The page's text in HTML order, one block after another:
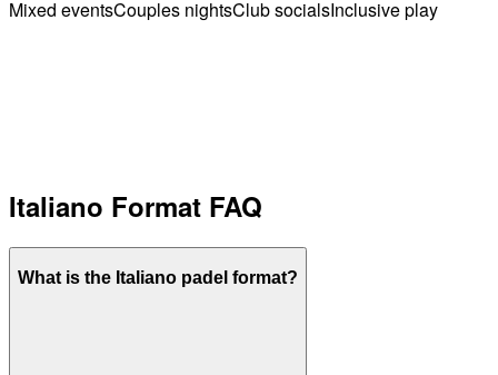
Mixed eventsCouples nightsClub socialsInclusive play
Italiano Format FAQ
What is the Italiano padel format?